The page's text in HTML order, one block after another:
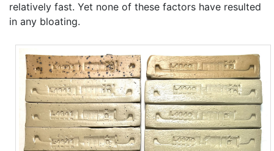
relatively fast. Yet none of these factors have resulted
in any bloating.